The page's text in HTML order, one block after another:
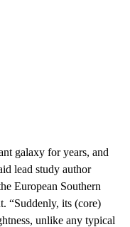
galaxy for years, and
lead study author
European Southern
“Suddenly, its (core)
unlike any typical